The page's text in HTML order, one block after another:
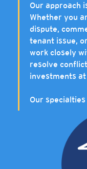
Our approach
Whether you
dispute,
tenant issue,
work closely
resolve
investments
Our